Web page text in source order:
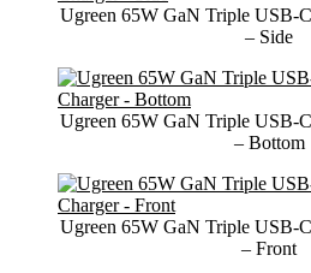
Ugreen 65W GaN Triple USB-
– Side
Ugreen 65W GaN Triple USB-
– Bottom
Ugreen 65W GaN Triple USB-
– Front